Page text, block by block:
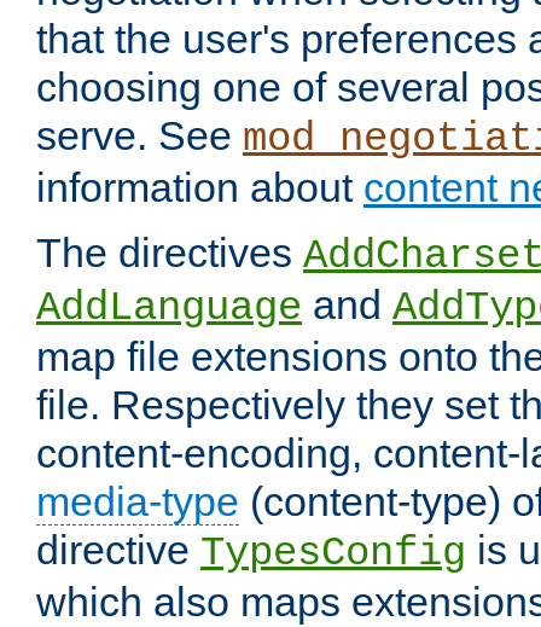
that the user's preferences
choosing one of several
serve. See
information about content
The directives
AddLanguage and
map file extensions onto
file. Respectively they set
content-encoding, content-
media-type (content-type)
directive TypesConfig is
which also maps